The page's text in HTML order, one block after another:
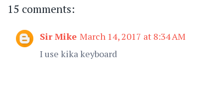
15 comments:
Sir Mike March 14, 2017 at 8:34 AM
I use kika keyboard